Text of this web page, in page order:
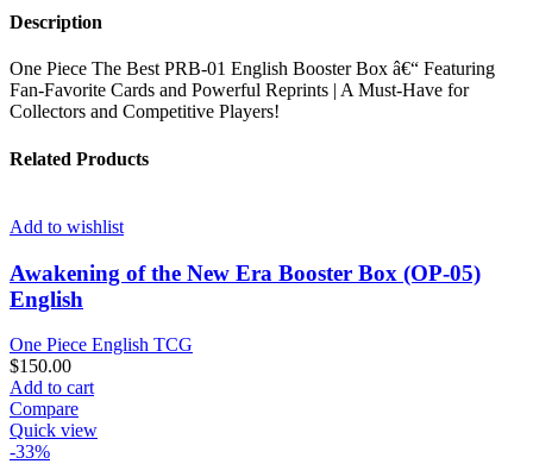
ENGLISH
quantity
Description
One Piece The Best PRB-01 English Booster Box â€“ Featuring
Fan-Favorite Cards and Powerful Reprints | A Must-Have for
Collectors and Competitive Players!
Related Products
Add to wishlist
Awakening of the New Era Booster Box (OP-05)
English
One Piece English TCG
$150.00
Add to cart
Compare
Quick view
-33%